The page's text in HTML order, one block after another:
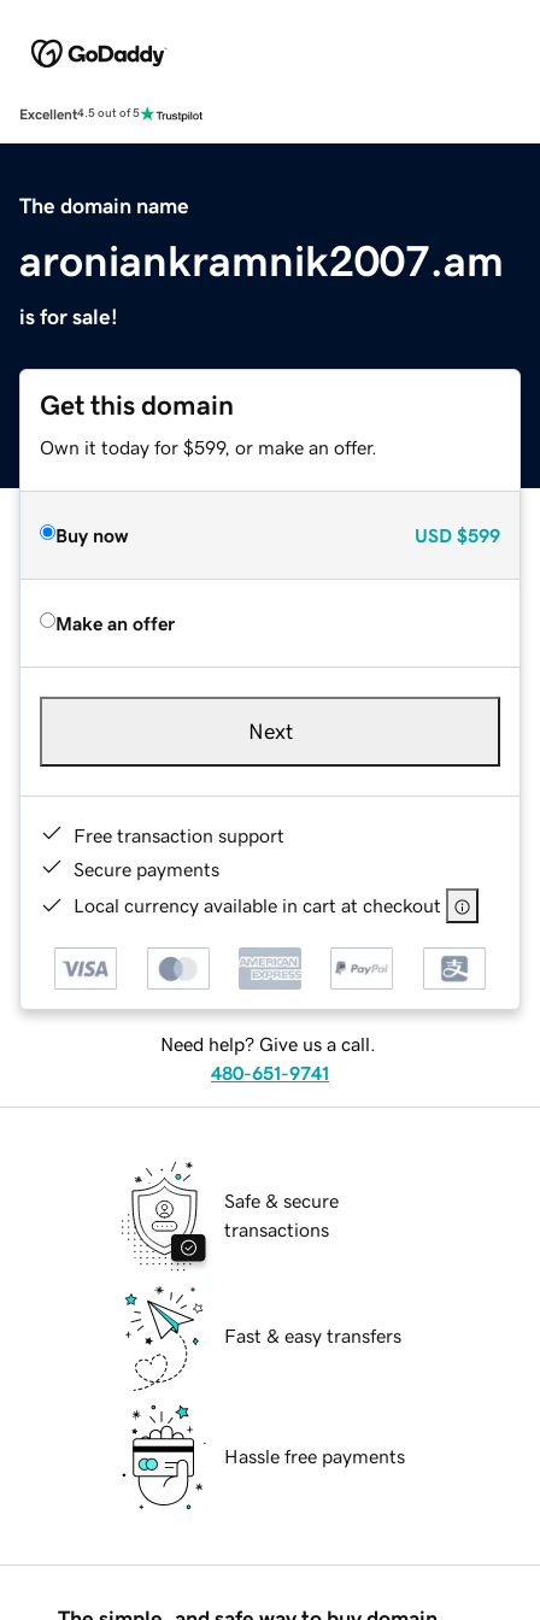
Excellent4.5 out of 5
The domain name
aroniankramnik2007.am
is for sale!
Get this domain
Own it today for $599, or make an offer.
Buy now USD $599
Make an offer
Next
Free transaction support
Secure payments
Local currency available in cart at checkout
Need help? Give us a call.
480-651-9741
Safe & secure
transactions
Fast & easy transfers
Hassle free payments